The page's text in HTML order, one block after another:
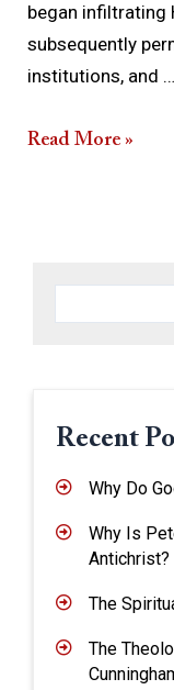
began infiltrating
subsequently
institutions, and …
Read More »
Recent
Why Do
Why Is
Antichrist?
The
The